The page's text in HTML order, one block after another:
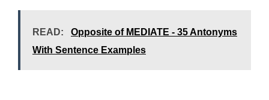
READ:
Opposite of MEDIATE - 35 Antonyms
With Sentence Examples